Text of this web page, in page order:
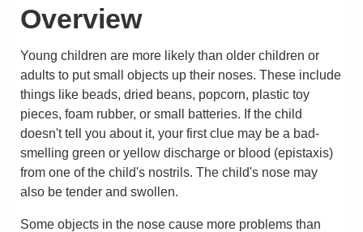
Overview
Young children are more likely than older children or
adults to put small objects up their noses. These include
things like beads, dried beans, popcorn, plastic toy
pieces, foam rubber, or small batteries. If the child
doesn't tell you about it, your first clue may be a bad-
smelling green or yellow discharge or blood (epistaxis)
from one of the child's nostrils. The child's nose may
also be tender and swollen.
Some objects in the nose cause more problems than